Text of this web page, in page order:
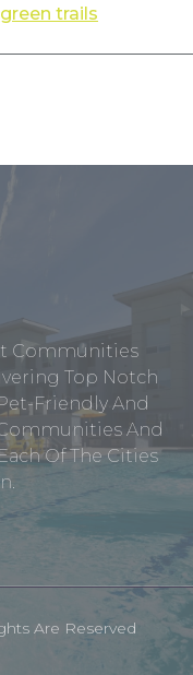
trails
Communities
Top Notch
Friendly And
And
Of The Cities
Are Reserved